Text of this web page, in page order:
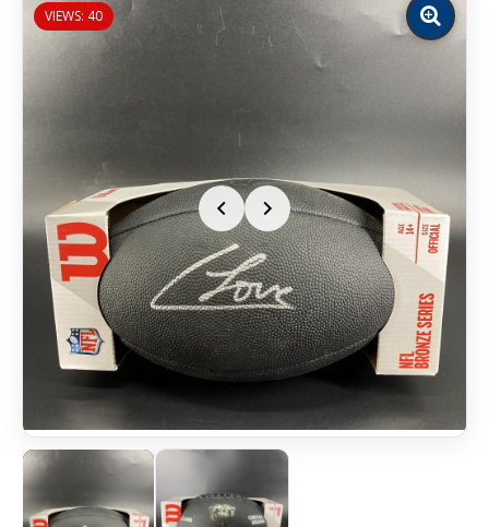
VIEWS: 40
Zoom
image